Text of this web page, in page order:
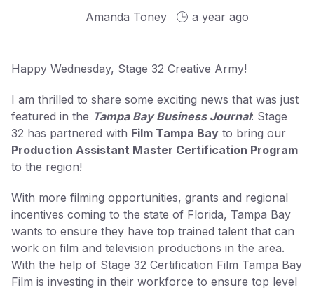
Amanda Toney a year ago
Happy Wednesday, Stage 32 Creative Army!
I am thrilled to share some exciting news that was just
featured in the Tampa Bay Business Journal: Stage
32 has partnered with Film Tampa Bay to bring our
Production Assistant Master Certification Program
to the region!
With more filming opportunities, grants and regional
incentives coming to the state of Florida, Tampa Bay
wants to ensure they have top trained talent that can
work on film and television productions in the area.
With the help of Stage 32 Certification Film Tampa Bay
Film is investing in their workforce to ensure top level